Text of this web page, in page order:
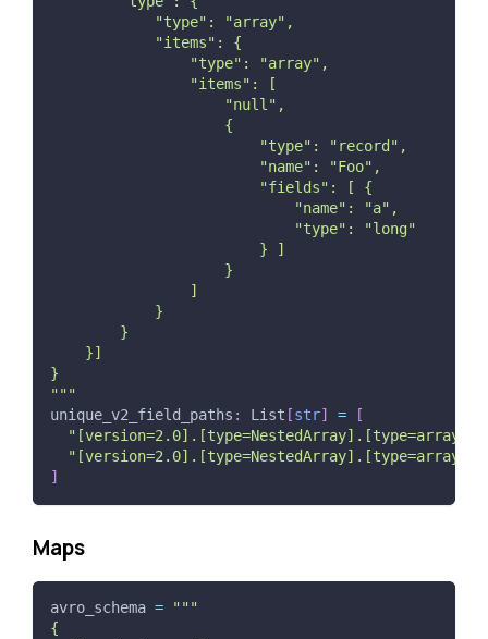
            "type": "array",
            "items": {
                "type": "array",
                "items": [
                    "null",
                    {
                        "type": "record",
                        "name": "Foo",
                        "fields": [ {
                            "name": "a",
                            "type": "long"
                        } ]
                    }
                ]
            }
        }
    }]
}
"""
unique_v2_field_paths : List [str] =
[
]
Maps
avro_schema =
"""
{